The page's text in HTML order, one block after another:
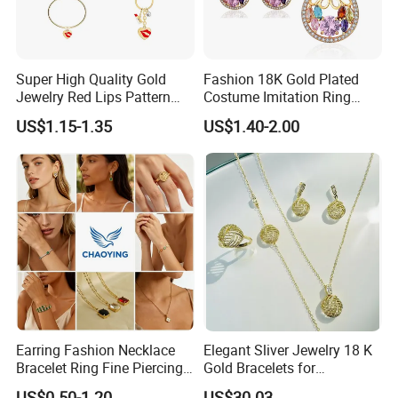
Super High Quality Gold
Jewelry Red Lips Pattern
Jewelry Set
US$1.15-1.35
Fashion 18K Gold Plated
Costume Imitation Ring
Bracelet Charm Jewelry with
Earring, Pendant, Necklace
Sets Jewelry for Women
US$1.40-2.00
Earring Fashion Necklace
Bracelet Ring Fine Piercing
Woman Luxury Chain
Elegant Sliver Jewelry 18 K
Gold Bracelets for
Minimalist Style